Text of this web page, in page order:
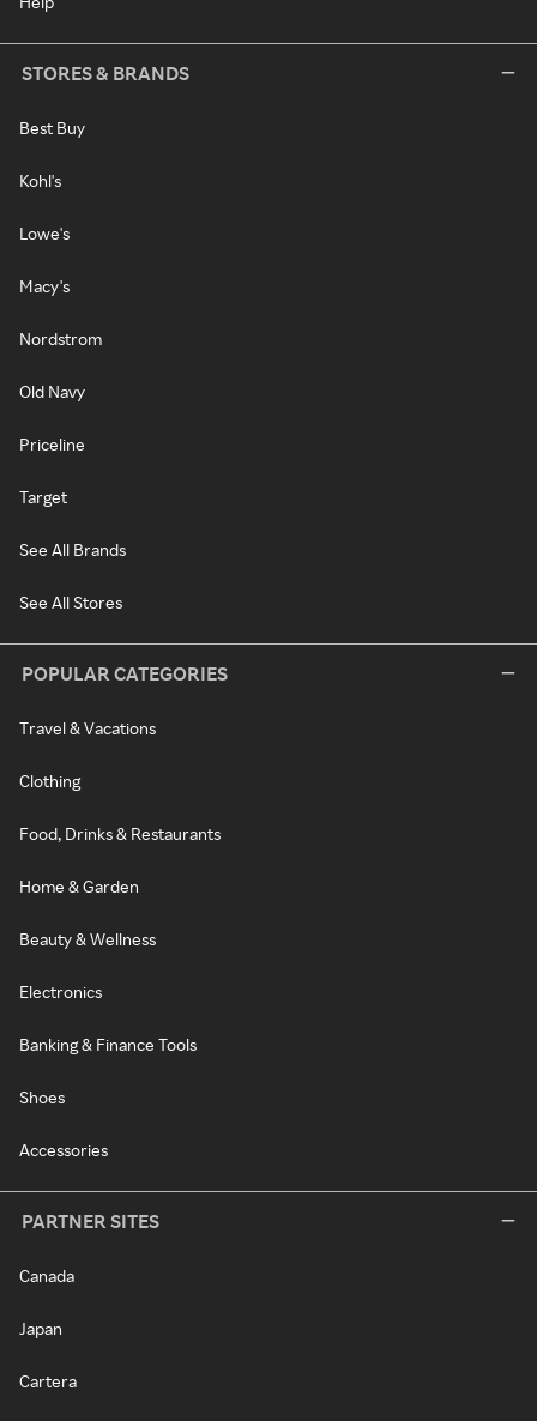
STORES & BRANDS
Best Buy
Kohl's
Lowe's
Macy's
Nordstrom
Old Navy
Priceline
Target
See All Brands
See All Stores
POPULAR CATEGORIES
Travel & Vacations
Clothing
Food, Drinks & Restaurants
Home & Garden
Beauty & Wellness
Electronics
Banking & Finance Tools
Shoes
Accessories
PARTNER SITES
Canada
Japan
Cartera